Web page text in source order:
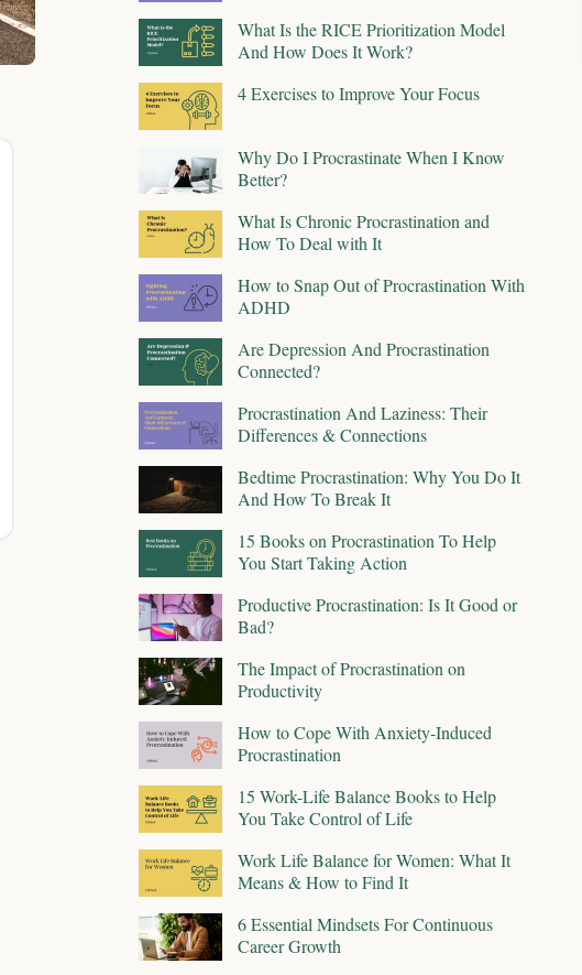
What Is the RICE Prioritization Model
And How Does It Work?
4 Exercises to Improve Your Focus
Why Do I Procrastinate When I Know
Better?
What Is Chronic Procrastination and
How To Deal with It
How to Snap Out of Procrastination With
ADHD
Are Depression And Procrastination
Connected?
Procrastination And Laziness: Their
Differences & Connections
Bedtime Procrastination: Why You Do It
And How To Break It
15 Books on Procrastination To Help
You Start Taking Action
Productive Procrastination: Is It Good or
Bad?
The Impact of Procrastination on
Productivity
How to Cope With Anxiety-Induced
Procrastination
15 Work-Life Balance Books to Help
You Take Control of Life
Work Life Balance for Women: What It
Means & How to Find It
6 Essential Mindsets For Continuous
Career Growth